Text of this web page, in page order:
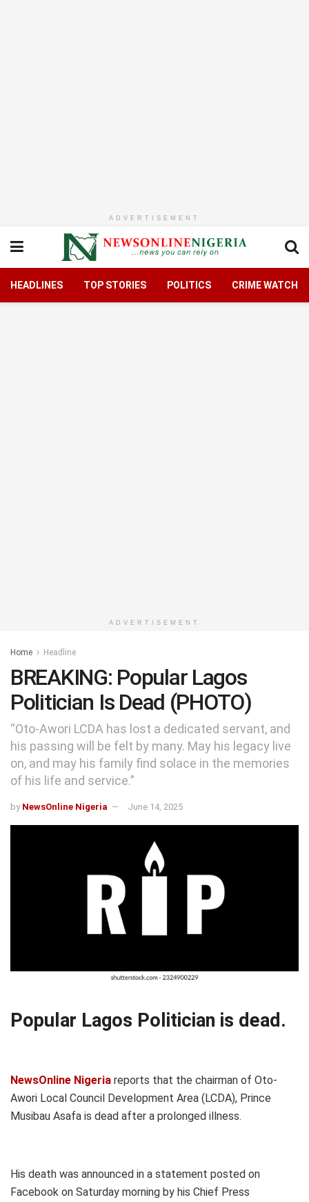
ADVERTISEMENT
HEADLINES TOP STORIES POLITICS CRIME WATCH
ADVERTISEMENT
Home Headline
BREAKING: Popular Lagos
Politician Is Dead (PHOTO)
“Oto-Awori LCDA has lost a dedicated servant, and
his passing will be felt by many. May his legacy live
on, and may his family find solace in the memories
of his life and service.”
by NewsOnline Nigeria June 14, 2025
Popular Lagos Politician is dead.
NewsOnline Nigeria reports that the chairman of Oto-
Awori Local Council Development Area (LCDA), Prince
Musibau Asafa is dead after a prolonged illness.
His death was announced in a statement posted on
Facebook on Saturday morning by his Chief Press